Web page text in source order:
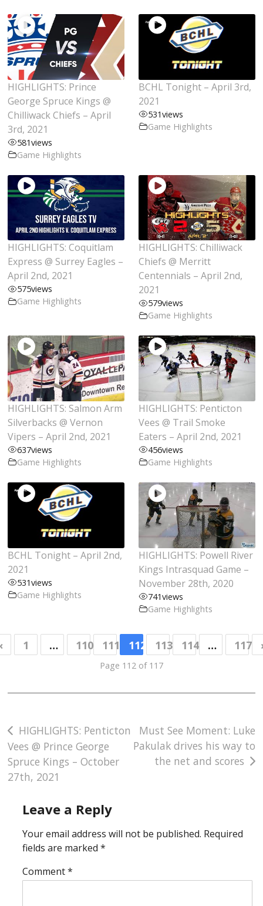
HIGHLIGHTS: Prince
George Spruce Kings @
Chilliwack Chiefs – April
3rd, 2021
581views
Game Highlights
BCHL Tonight – April 3rd,
2021
531views
Game Highlights
HIGHLIGHTS: Coquitlam
Express @ Surrey Eagles –
April 2nd, 2021
575views
Game Highlights
HIGHLIGHTS: Chilliwack
Chiefs @ Merritt
Centennials – April 2nd,
2021
579views
Game Highlights
HIGHLIGHTS: Salmon Arm
Silverbacks @ Vernon
Vipers – April 2nd, 2021
637views
Game Highlights
HIGHLIGHTS: Penticton
Vees @ Trail Smoke
Eaters – April 2nd, 2021
456views
Game Highlights
BCHL Tonight – April 2nd,
2021
531views
Game Highlights
HIGHLIGHTS: Powell River
Kings Intrasquad Game –
November 28th, 2020
741views
Game Highlights
1 … 110 111 112 113 114 … 117
Page 112 of 117
Post
navigation
HIGHLIGHTS: Penticton
Vees @ Prince George
Spruce Kings – October
27th, 2021
Must See Moment: Luke
Pakulak drives his way to
the net and scores
Leave a Reply
Your email address will not be published. Required
fields are marked *
Comment*